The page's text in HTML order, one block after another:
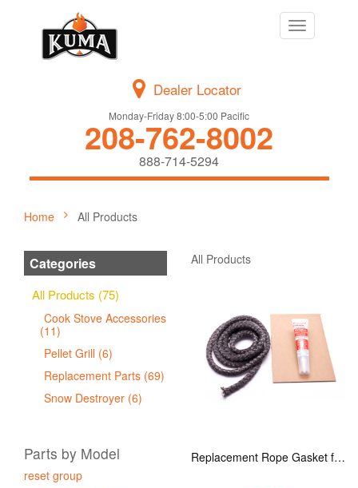
Toggle
navigation
Dealer Locator
Monday-Friday 8:00-5:00 Pacific
208-762-8002
888-714-5294
Home All Products
Categories
All Products (75)
Cook Stove Accessories
(11)
Pellet Grill (6)
Replacement Parts (69)
Snow Destroyer (6)
Parts by Model
reset group
All Products
Replacement Rope Gasket for all Kuma Stoves, 8 feet